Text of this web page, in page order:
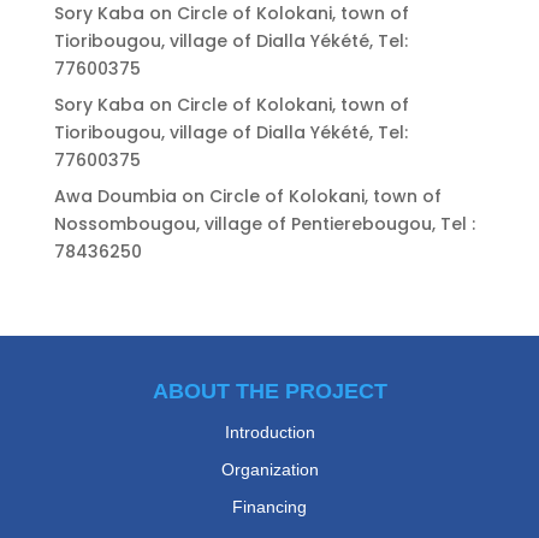
Sory Kaba on Circle of Kolokani, town of
Tioribougou, village of Dialla Yékété, Tel:
77600375
Sory Kaba on Circle of Kolokani, town of
Tioribougou, village of Dialla Yékété, Tel:
77600375
Awa Doumbia on Circle of Kolokani, town of
Nossombougou, village of Pentierebougou, Tel :
78436250
ABOUT THE PROJECT
Introduction
Organization
Financing